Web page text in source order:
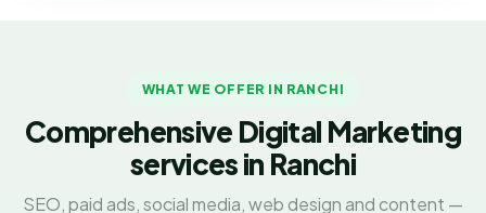
WHAT WE OFFER IN RANCHI
Comprehensive Digital Marketing
services in Ranchi
SEO, paid ads, social media, web design and content —